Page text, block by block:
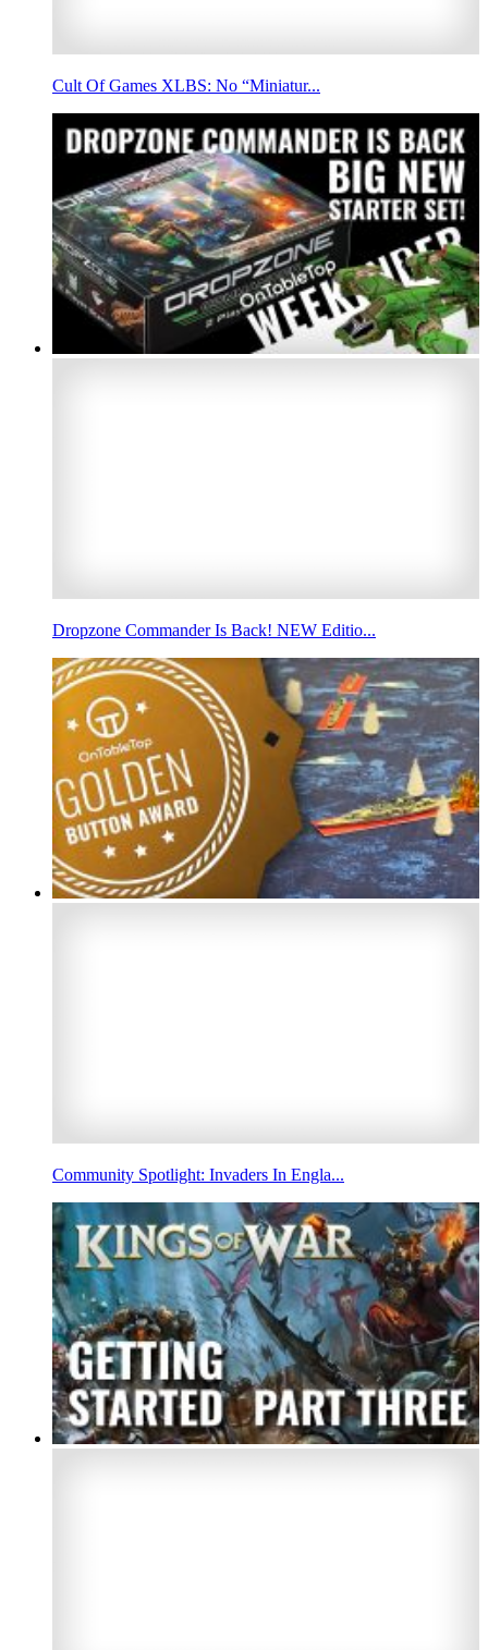
Cult Of Games XLBS: No “Miniatur...
Dropzone Commander Is Back! NEW Editio...
Community Spotlight: Invaders In Engla...